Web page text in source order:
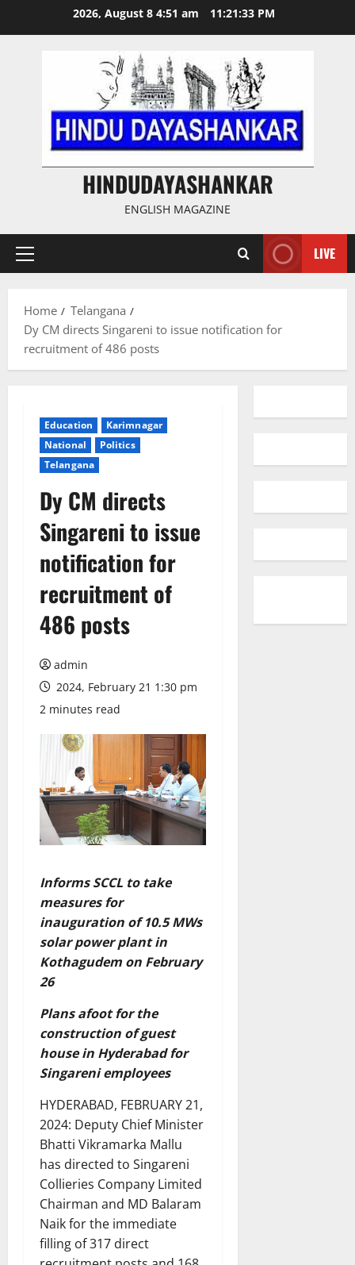
2026, August 8 4:51 am 11:21:34 PM
HINDUDAYASHANKAR
ENGLISH MAGAZINE
Primary
LIVE
Home
Telangana
Dy CM directs Singareni to issue notification for
recruitment of 486 posts
Education
Karimnagar
National
Politics
Telangana
Dy CM directs
Singareni to issue
notification for
recruitment of
486 posts
admin
2024, February 21 1:30 pm
2 minutes read
Informs SCCL to take
measures for
inauguration of 10.5 MWs
solar power plant in
Kothagudem on February
26
Plans afoot for the
construction of guest
house in Hyderabad for
Singareni employees
HYDERABAD, FEBRUARY 21,
2024: Deputy Chief Minister
Bhatti Vikramarka Mallu
has directed to Singareni
Collieries Company Limited
Chairman and MD Balaram
Naik for the immediate
filling of 317 direct